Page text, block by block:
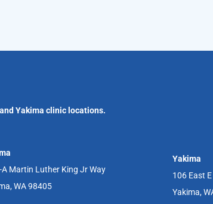
Yakima clinic locations.
A Martin Luther King Jr Way
WA 98405
Yakima
106 East
Yakima,